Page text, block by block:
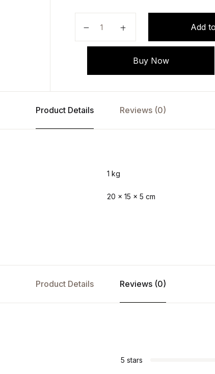
Add
Buy Now
Product Details Reviews (0)
1 kg
20 × 15 × 5 cm
Product Details Reviews (0)
5 stars